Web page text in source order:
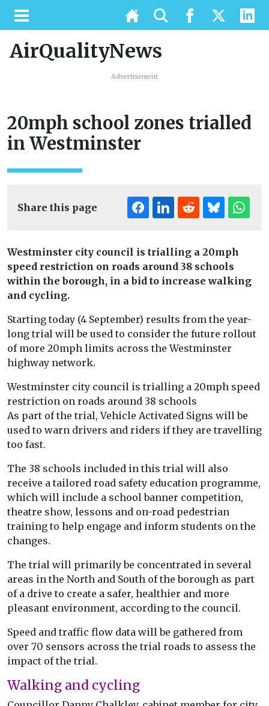
AirQualityNews
Advertisement
20mph school zones trialled
in Westminster
Share this page
Westminster city council is trialling a 20mph
speed restriction on roads around 38 schools
within the borough, in a bid to increase walking
and cycling.
Starting today (4 September) results from the year-
long trial will be used to consider the future rollout
of more 20mph limits across the Westminster
highway network.
Westminster city council is trialling a 20mph speed
restriction on roads around 38 schools
As part of the trial, Vehicle Activated Signs will be
used to warn drivers and riders if they are travelling
too fast.
The 38 schools included in this trial will also
receive a tailored road safety education programme,
which will include a school banner competition,
theatre show, lessons and on-road pedestrian
training to help engage and inform students on the
changes.
The trial will primarily be concentrated in several
areas in the North and South of the borough as part
of a drive to create a safer, healthier and more
pleasant environment, according to the council.
Speed and traffic flow data will be gathered from
over 70 sensors across the trial roads to assess the
impact of the trial.
Walking and cycling